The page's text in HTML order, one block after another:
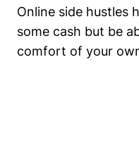
Online side hustles
some cash but be
comfort of your